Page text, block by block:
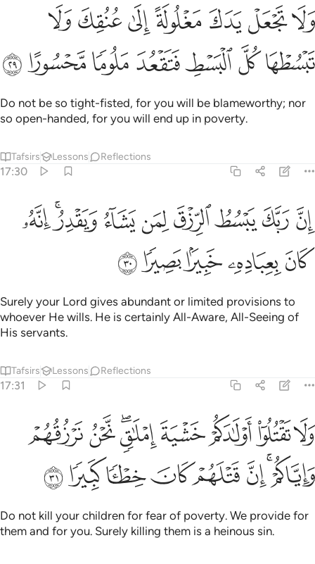
ولا تجعل يدك مغلولة الى عنقك ولا تبسطها كل البسط فتقعد ملوما
وَلَا تَجْعَلْ يَدَكَ مَغْلُولَةً إِلَىٰ عُنُقِكَ وَلَا تَبْسُطْهَا كُلَّ ٱلْبَسْطِ فَتَقْعُدَ مَلُومًۭا
ﱎﱏﱐﱑﱒﱓﱔ
ﱕﱖﱗﱘﱙﱚﱛ
Do not be so tight-fisted, for you will be blameworthy; nor
so open-handed, for you will end up in poverty.
Tafsirs Lessons Reflections
17:30
ان ربك يبسط الرزق لمن يشاء ويقدر انه كان بعباده خبيرا بصيرا ٣٠
إِنَّ رَبَّكَ يَبْسُطُ ٱلرِّزْقَ لِمَن يَشَآءُ وَيَقْدِرُ ۚ إِنَّهُۥ كَانَ بِعِبَادِهِۦ خَبِيرًۢا
ﱜﱝﱞﱟﱠﱡﱢﱣﱤ
ﱥﱦﱧﱨﱩ
Surely your Lord gives abundant or limited provisions to
whoever He wills. He is certainly All-Aware, All-Seeing of
His servants.
Tafsirs Lessons Reflections
17:31
ولا تقتلوا اولادكم خشية املاق نحن نرزقهم واياكم ان قتلهم كان خطيا
وَلَا تَقْتُلُوٓا۟ أَوْلَـٰدَكُمْ خَشْيَةَ إِمْلَـٰقٍۢ ۖ نَّحْنُ نَرْزُقُهُمْ وَإِيَّاكُمْ ۚ إِنَّ
ﱪﱫﱬﱭﱮﱯﱰﱱ
ﱲﱳﱴﱵﱶﱷﱸﱹ
Do not kill your children for fear of poverty. We provide for
them and for you. Surely killing them is a heinous sin.